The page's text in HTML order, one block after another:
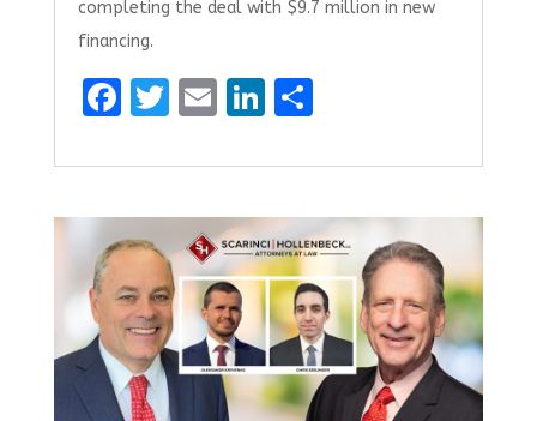
completing the deal with $9.7 million in new
financing.
F
ce
b
o
o
k
T
it
te
r
E
ai
l
Li
k
e
dI
n
S
ar
e